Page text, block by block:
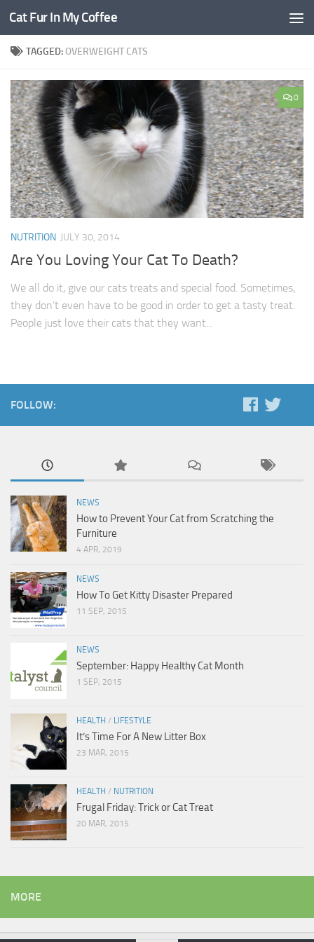
Cat Fur In My Coffee
TAGGED:OVERWEIGHT CATS
0
NUTRITION JULY 30, 2014
Are You Loving Your Cat To Death?
We all do it, give our cats treats and special food. Sometimes,
they don’t even have to be good in order to get a tasty treat.
People just love their cats that they want...
FOLLOW:
NEWS
How to Prevent Your Cat from Scratching the
Furniture
4 APR, 2019
NEWS
How To Get Kitty Disaster Prepared
11 SEP, 2015
NEWS
September: Happy Healthy Cat Month
1 SEP, 2015
HEALTH / LIFESTYLE
It’s Time For A New Litter Box
23 MAR, 2015
HEALTH / NUTRITION
Frugal Friday: Trick or Cat Treat
20 MAR, 2015
MORE